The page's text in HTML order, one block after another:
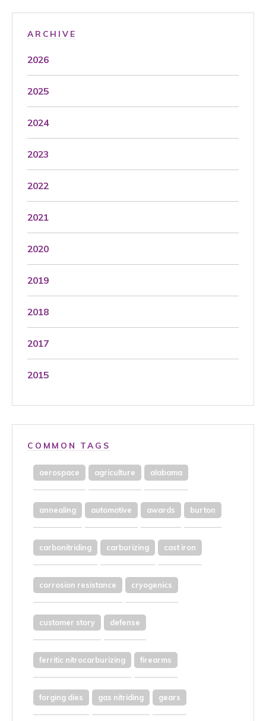
ARCHIVE
2026
2025
2024
2023
2022
2021
2020
2019
2018
2017
2015
COMMON TAGS
aerospace agriculture alabama
annealing automotive awards burton
carbonitriding carburizing cast iron
corrosion resistance cryogenics
customer story defense
ferritic nitrocarburizing firearms
forging dies gas nitriding gears